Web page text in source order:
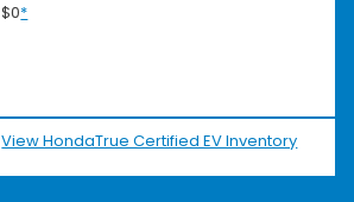
$0*
View HondaTrue Certified EV Inventory